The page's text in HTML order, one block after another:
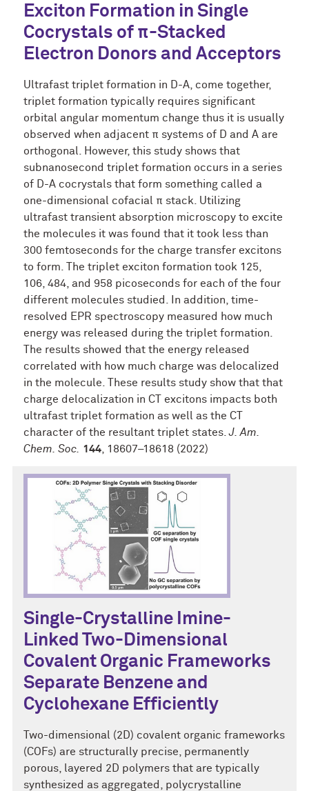
Exciton Formation in Single
Cocrystals of π-Stacked
Electron Donors and Acceptors
Ultrafast triplet formation in D-A, come together,
triplet formation typically requires significant
orbital angular momentum change thus it is usually
observed when adjacent π systems of D and A are
orthogonal. However, this study shows that
subnanosecond triplet formation occurs in a series
of D-A cocrystals that form something called a
one-dimensional cofacial π stack. Utilizing
ultrafast transient absorption microscopy to excite
the molecules it was found that it took less than
300 femtoseconds for the charge transfer excitons
to form. The triplet exciton formation took 125,
106, 484, and 958 picoseconds for each of the four
different molecules studied. In addition, time-
resolved EPR spectroscopy measured how much
energy was released during the triplet formation.
The results showed that the energy released
correlated with how much charge was delocalized
in the molecule. These results study show that that
charge delocalization in CT excitons impacts both
ultrafast triplet formation as well as the CT
character of the resultant triplet states.J. Am.
Chem. Soc.
144 , 18607–18618 (2022)
Single-Crystalline Imine-
Linked Two-Dimensional
Covalent Organic Frameworks
Separate Benzene and
Cyclohexane Efficiently
Two-dimensional (2D) covalent organic frameworks
(COFs) are structurally precise, permanently
porous, layered 2D polymers that are typically
synthesized as aggregated, polycrystalline